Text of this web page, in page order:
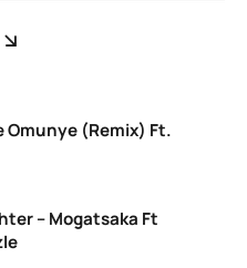
Omunye (Remix) Ft.
– Mogatsaka Ft